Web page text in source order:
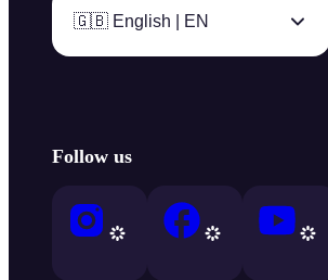
🇬🇧 English | EN
Follow us